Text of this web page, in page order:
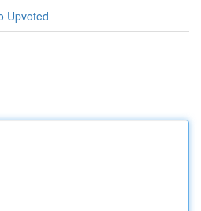
Upvoted